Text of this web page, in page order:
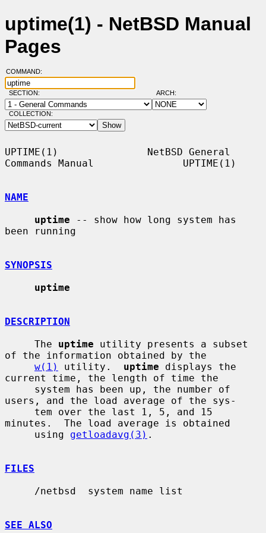
uptime(1) - NetBSD Manual
Pages
COMMAND:
SECTION: ARCH:
COLLECTION:
UPTIME(1)               NetBSD General
Commands Manual               UPTIME(1)
NAME
uptime -- show how long system has
been running
SYNOPSIS
uptime
DESCRIPTION
     The
uptime utility presents a subset
of the information obtained by the
w(1)
utility. uptime displays the
current time, the length of time the
users, and the load average of the sys-
minutes.  The load average is obtained
     using
getloadavg(3) .
FILES
SEE ALSO